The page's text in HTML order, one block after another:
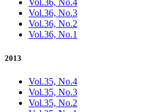
Vol.36, No.4
Vol.36, No.3
Vol.36, No.2
Vol.36, No.1
2013
Vol.35, No.4
Vol.35, No.3
Vol.35, No.2